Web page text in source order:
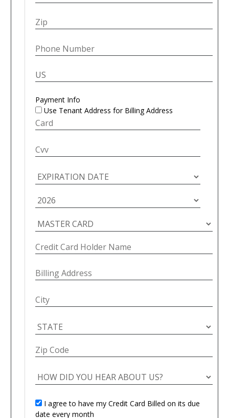
Payment Info
Use Tenant Address for Billing Address
I agree to have my Credit Card Billed on its due
date every month